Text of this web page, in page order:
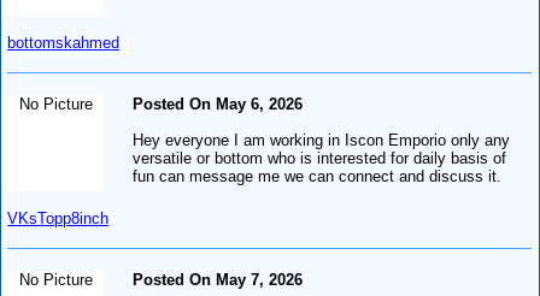
bottomskahmed
No Picture
VKsTopp8inch
Posted On May 6, 2026
Hey everyone I am working in Iscon Emporio only any
versatile or bottom who is interested for daily basis of
fun can message me we can connect and discuss it.
No Picture
Posted On May 7, 2026